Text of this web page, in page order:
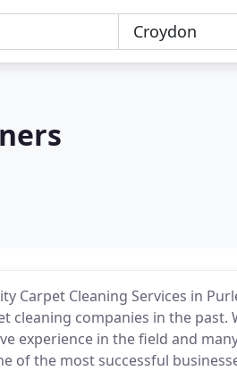
Carpet Cleaning Services in
cleaning companies in the past.
experience in the field and
of the most successful